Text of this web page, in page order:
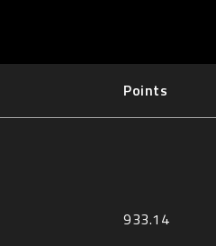
Points
933.14